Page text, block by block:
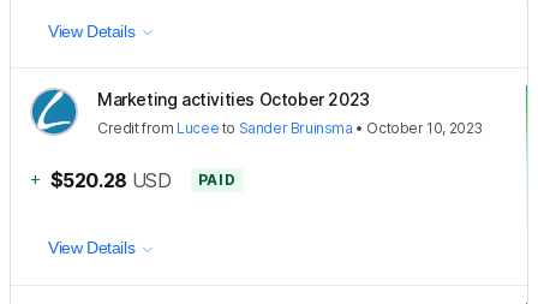
View Details
Marketing activities October 2023
Creditfrom Lucee to Sander Bruinsma • October 10, 2023
+ $520.28 USD PAID
View Details